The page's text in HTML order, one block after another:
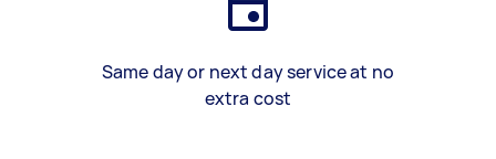
Same day or next day service at no
extra cost